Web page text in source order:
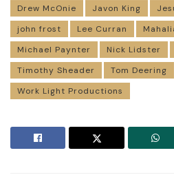
Drew McOnie
Javon King
john frost
Lee Curran
Michael Paynter
Nick Lidster
Timothy Sheader
Tom Deering
Work Light Productions